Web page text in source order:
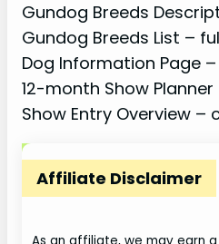
Gundog Breeds
Gundog Breeds List –
Dog Information Page
12-month Show
Show Entry Overview
Affiliate Disclaimer